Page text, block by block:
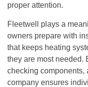
proper attention.
Fleetwell plays a
owners prepare with
that keeps heating
they are most needed.
checking components,
company ensures